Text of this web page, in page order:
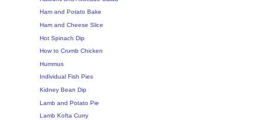
Ham and Potato Bake
Ham and Cheese Slice
Hot Spinach Dip
How to Crumb Chicken
Hummus
Individual Fish Pies
Kidney Bean Dip
Lamb and Potato Pie
Lamb Kofta Curry